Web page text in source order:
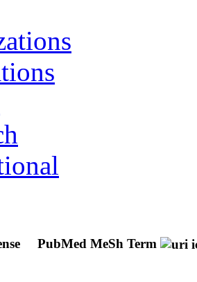
PubMed MeSh Term